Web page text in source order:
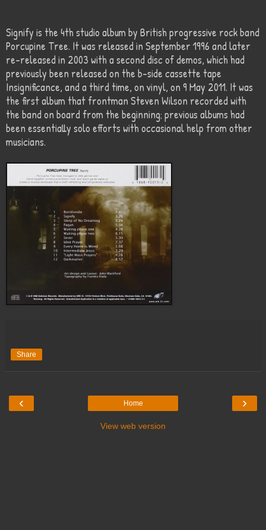
Signify is the 4th studio album by British progressive rock band
Porcupine Tree. It was released in September 1996 and later
re-released in 2003 with a second disc of demos, which had
previously been released on the b-side cassette tape
Insignificance, and a third time, on vinyl, on 9 May 2011. It was
the first album that frontman Steven Wilson recorded with
the band on board from the beginning; previous albums had
been essentially solo efforts with occasional help from other
musicians.
Share
‹ ›
Home
View web version